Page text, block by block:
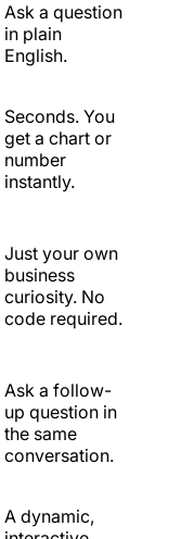
Ask a question
in plain
English.
Seconds. You
get a chart or
number
instantly.
Just your own
business
curiosity. No
code required.
Ask a follow-
up question in
the same
conversation.
A dynamic,